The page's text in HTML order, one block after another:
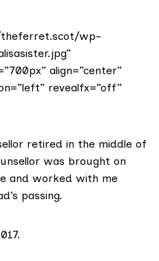
theferret.scot/wp-
align=”center”
revealfx=”off”
retired in the middle of
was brought on
and worked with me
passing.